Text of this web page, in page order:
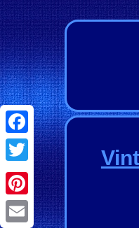
Facebook
Twitter
Pinterest